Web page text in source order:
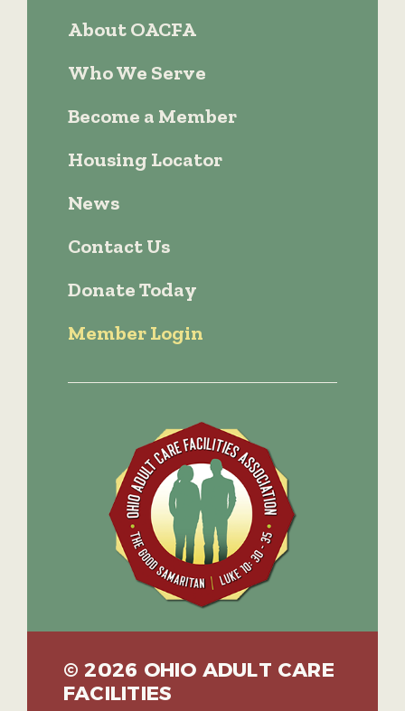
About OACFA
Who We Serve
Become a Member
Housing Locator
News
Contact Us
Donate Today
Member Login
© 2026 OHIO ADULT CARE
FACILITIES